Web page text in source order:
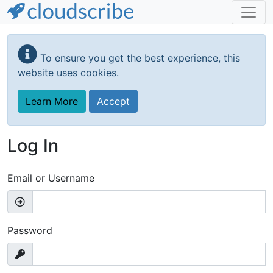
Skip
main
content
To ensure you get the best experience, this
website uses cookies.
Learn More Accept
Log In
Email or Username
Password